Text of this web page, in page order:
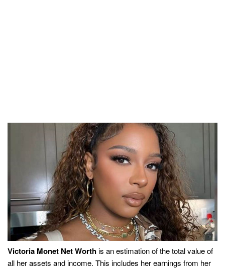
Victoria Monet Net Worthis an estimation of the total value of
all her assets and income. This includes her earnings from her